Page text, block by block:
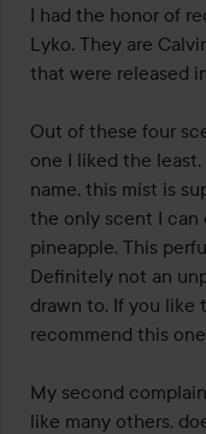
of
5
I had the honor of
Lyko. They are
that were released
Out of these four
one I liked the
name, this mist is
the only scent I
pineapple. This
Definitely not an
drawn to. If you like
recommend this
My second
like many others,